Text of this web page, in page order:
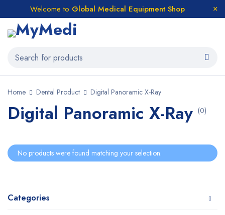
Welcome to Global Medical Equipment Shop
Home Dental Product Digital Panoramic X-Ray
Digital Panoramic X-Ray (0)
Categories
No products were found matching your selection.